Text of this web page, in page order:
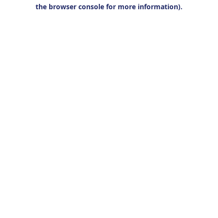
the browser console for more information).